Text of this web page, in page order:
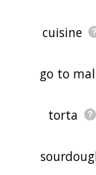
cuisine
go to
torta